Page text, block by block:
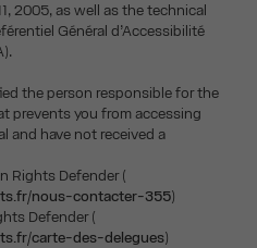
2005, as well as the technical
Général d’Accessibilité
the person responsible for the
prevents you from accessing
and have not received a
Rights Defender (
nous-contacter-355)
Defender (
carte-des-delegues)